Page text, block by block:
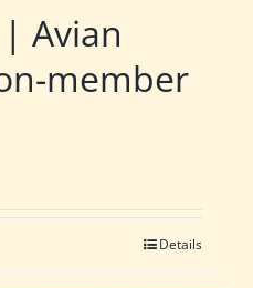
Avian
member
Details